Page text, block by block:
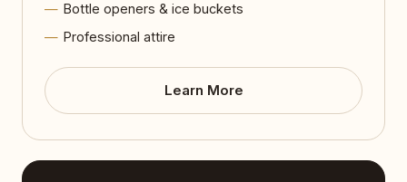
Bottle openers & ice buckets
Professional attire
Learn More